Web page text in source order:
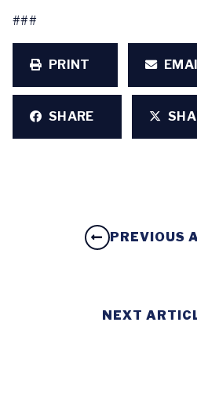
###
PRINT
SHARE
PREVIOUS
NEXT